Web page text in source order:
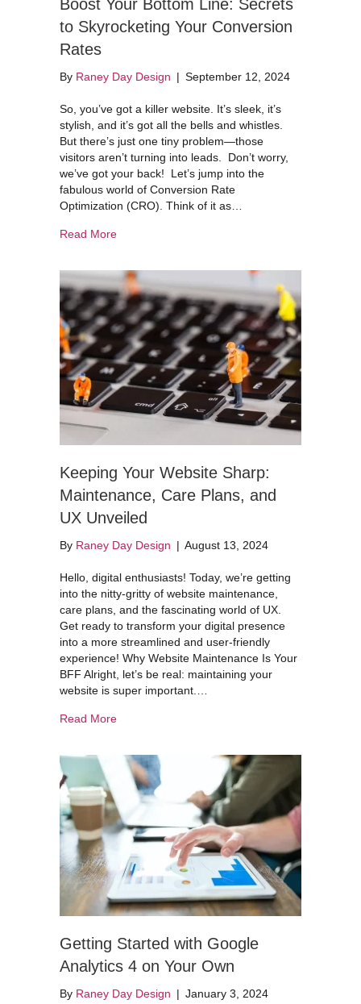
Boost Your Bottom Line: Secrets
to Skyrocketing Your Conversion
Rates
By Raney Day Design | September 12, 2024
So, you’ve got a killer website. It’s sleek, it’s
stylish, and it’s got all the bells and whistles.
But there’s just one tiny problem—those
visitors aren’t turning into leads. Don’t worry,
we’ve got your back! Let’s jump into the
fabulous world of Conversion Rate
Optimization (CRO). Think of it as…
Read Moreabout Boost Your Bottom Line: Secrets to
Keeping Your Website Sharp:
Maintenance, Care Plans, and
UX Unveiled
By Raney Day Design | August 13, 2024
Hello, digital enthusiasts! Today, we’re getting
into the nitty-gritty of website maintenance,
care plans, and the fascinating world of UX.
Get ready to transform your digital presence
into a more streamlined and user-friendly
experience! Why Website Maintenance Is Your
BFF Alright, let’s be real: maintaining your
website is super important.…
Read Moreabout Keeping Your Website Sharp:
Getting Started with Google
Analytics 4 on Your Own
By Raney Day Design | January 3, 2024